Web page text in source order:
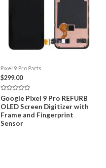
Pixel 9 Pro Parts
$299.00
Rated
0
out
of
5
Google Pixel 9 Pro REFURB
OLED Screen Digitizer with
Frame and Fingerprint
Sensor